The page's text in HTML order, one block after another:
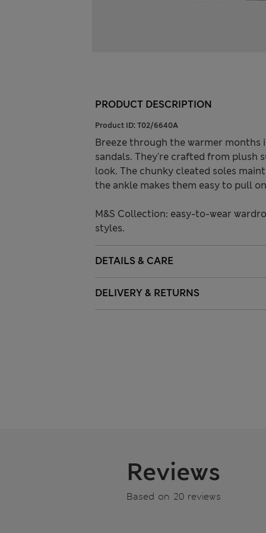
PRODUCT DESCRIPTION
Product ID: T02/6640A
Breeze through the warmer
sandals. They're crafted from plush
look. The chunky cleated soles
the ankle makes them easy to pull
M&S Collection: easy-to-wear
styles.
DETAILS & CARE
DELIVERY & RETURNS
Reviews
Based on 20 reviews